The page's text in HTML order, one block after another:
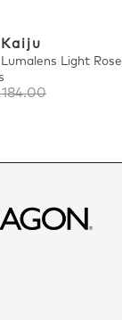
Light Rose